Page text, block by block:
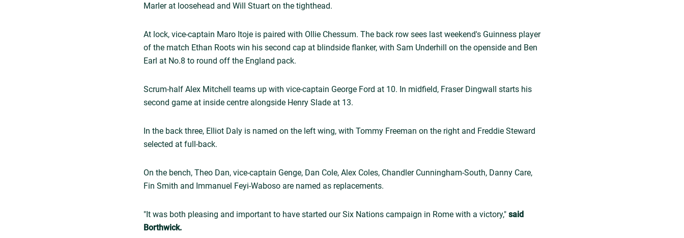
Marler at loosehead and Will Stuart on the tighthead.
At lock, vice-captain Maro Itoje is paired with Ollie Chessum. The back row sees last weekend's Guinness player
of the match Ethan Roots win his second cap at blindside flanker, with Sam Underhill on the openside and Ben
Earl at No.8 to round off the England pack.
Scrum-half Alex Mitchell teams up with vice-captain George Ford at 10. In midfield, Fraser Dingwall starts his
second game at inside centre alongside Henry Slade at 13.
In the back three, Elliot Daly is named on the left wing, with Tommy Freeman on the right and Freddie Steward
selected at full-back.
On the bench, Theo Dan, vice-captain Genge, Dan Cole, Alex Coles, Chandler Cunningham-South, Danny Care,
Fin Smith and Immanuel Feyi-Waboso are named as replacements.
"It was both pleasing and important to have started our Six Nations campaign in Rome with a victory," said
Borthwick.